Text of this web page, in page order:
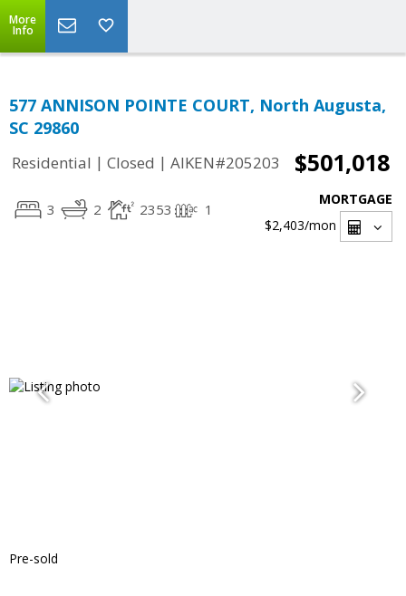
More
Info
577 ANNISON POINTE COURT, North Augusta,
SC 29860
Residential | Closed | AIKEN#205203 $501,018
3 2 2353 1
MORTGAGE
$2,403/mon
Pre-sold